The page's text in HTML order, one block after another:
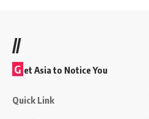
//
G et Asia to Notice You
Quick Link